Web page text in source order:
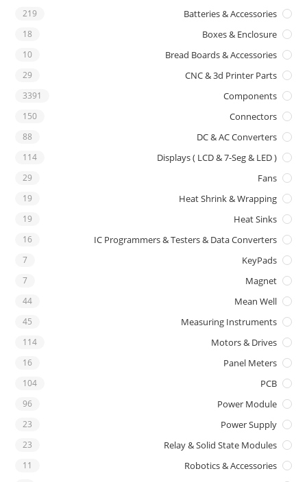
Batteries & Accessories
219
Boxes & Enclosure
18
Bread Boards & Accessories
10
CNC & 3d Printer Parts
29
Components
3391
Connectors
150
DC & AC Converters
88
Displays ( LCD & 7-Seg & LED )
114
Fans
29
Heat Shrink & Wrapping
19
Heat Sinks
19
IC Programmers & Testers & Data Converters
16
KeyPads
7
Magnet
7
Mean Well
44
Measuring Instruments
45
Motors & Drives
114
Panel Meters
16
PCB
104
Power Module
96
Power Supply
23
Relay & Solid State Modules
23
Robotics & Accessories
11